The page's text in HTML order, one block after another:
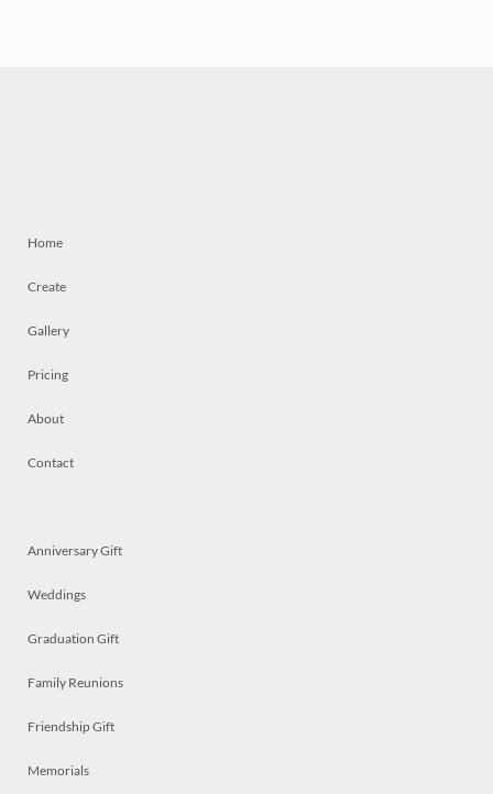
Home
Create
Gallery
Pricing
About
Contact
Anniversary Gift
Weddings
Graduation Gift
Family Reunions
Friendship Gift
Memorials